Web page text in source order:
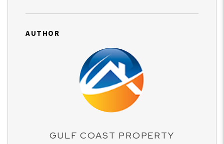
AUTHOR
GULF COAST PROPERTY